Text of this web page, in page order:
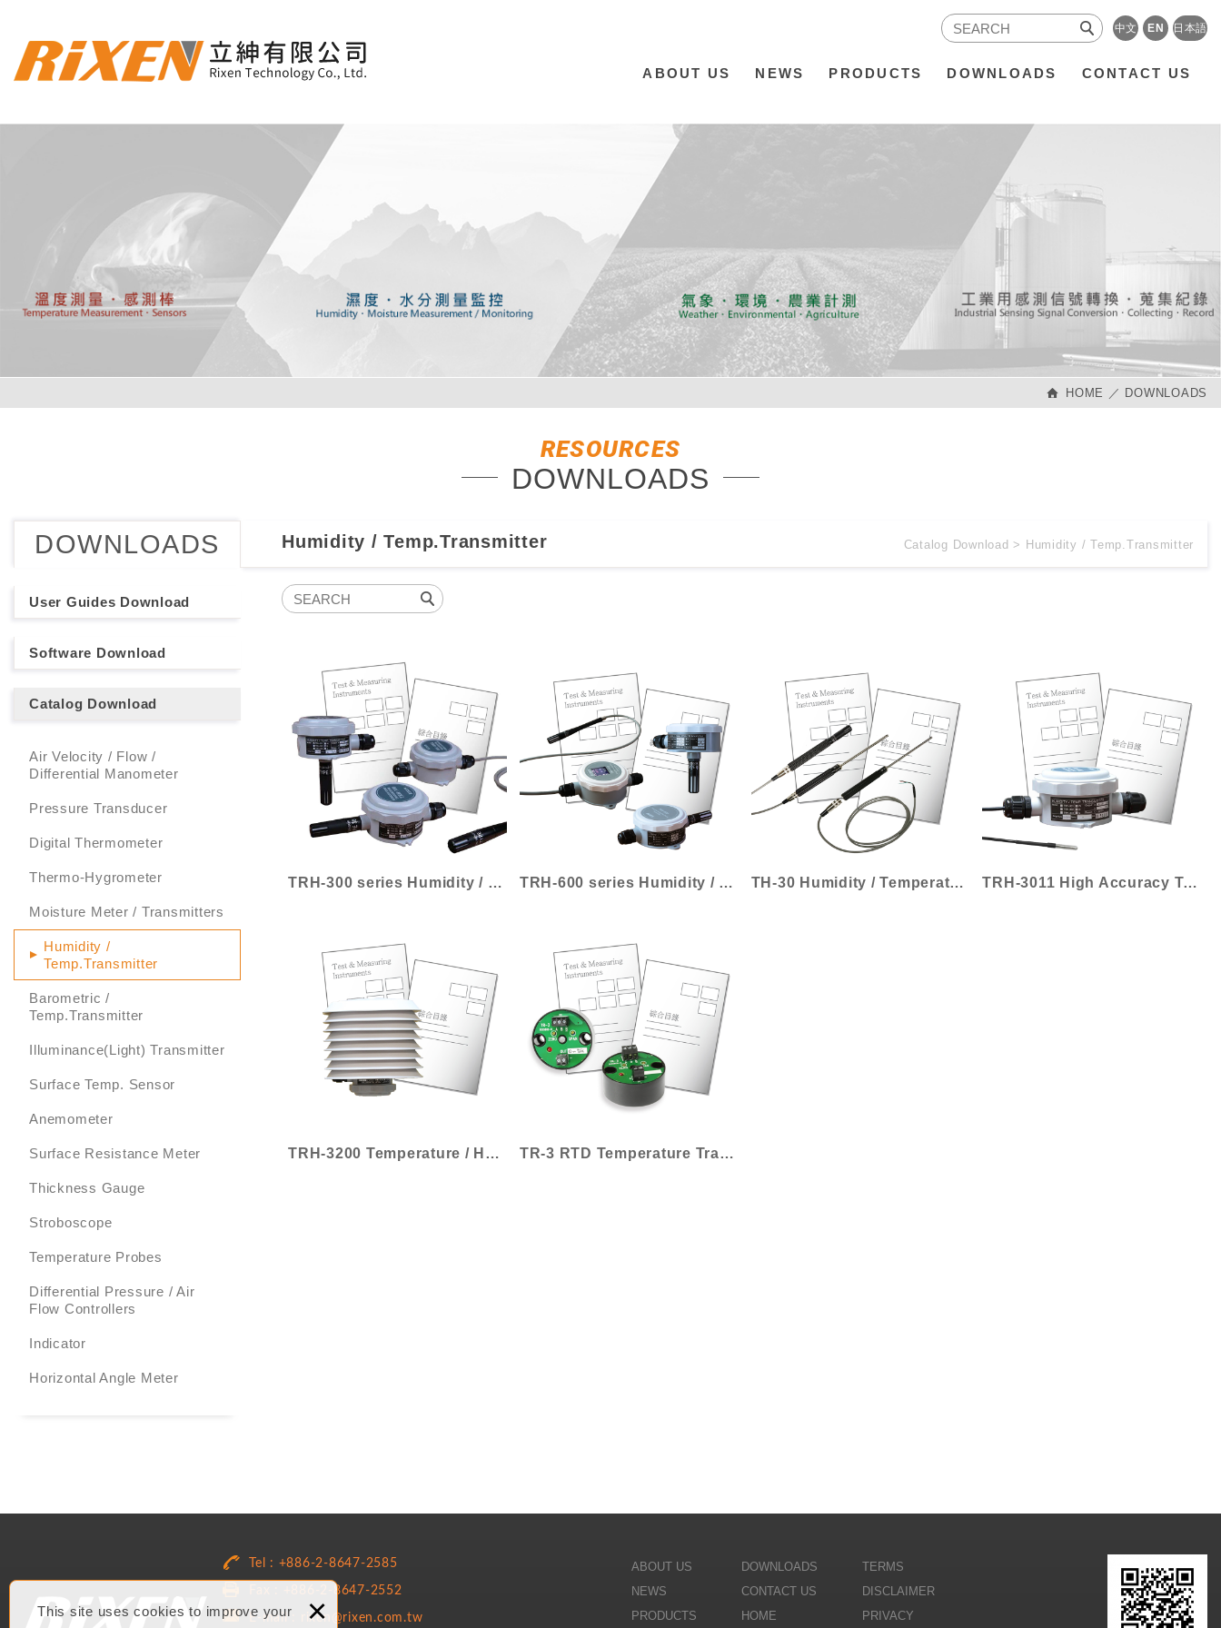
This site uses cookies to improve your ×
中文 EN 日本語
ABOUT US NEWS PRODUCTS DOWNLOADS CONTACT US
HOME DOWNLOADS
RESOURCES
DOWNLOADS
DOWNLOADS
User Guides Download
Software Download
Catalog Download
Air Velocity / Flow /
Differential Manometer
Pressure Transducer
Digital Thermometer
Thermo-Hygrometer
Moisture Meter / Transmitters
Humidity /
Temp.Transmitter
Barometric /
Temp.Transmitter
Illuminance(Light) Transmitter
Surface Temp. Sensor
Anemometer
Surface Resistance Meter
Thickness Gauge
Stroboscope
Temperature Probes
Differential Pressure / Air
Flow Controllers
Indicator
Horizontal Angle Meter
Catalog Download Humidity / Temp.Transmitter
Humidity / Temp.Transmitter
TRH-300 series Humidity / Temperature Tr... TRH-600 series Humidity / Temperature Tr... TH-30 Humidity / Temperature Transmitter... TRH-3011 High Accuracy Temperature Trans...
TRH-3200 Temperature / Humidity Transmit... TR-3 RTD Temperature Transmitter
Tel : +886-2-8647-2585
Fax : +886-2-8647-2552
E-mail : rixen@rixen.com.tw
ABOUT US
NEWS
PRODUCTS
DOWNLOADS
CONTACT US
HOME
TERMS
DISCLAIMER
PRIVACY